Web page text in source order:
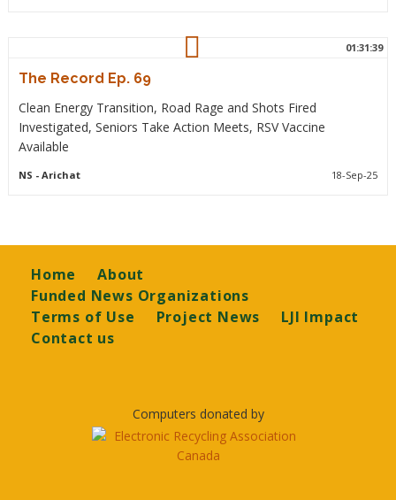
01:31:39
The Record Ep. 69
Clean Energy Transition, Road Rage and Shots Fired
Investigated, Seniors Take Action Meets, RSV Vaccine
Available
NS - Arichat 18-Sep-25
Footer
Home
About
Funded News Organizations
Terms of Use
Project News
LJI Impact
Contact us
Computers donated by